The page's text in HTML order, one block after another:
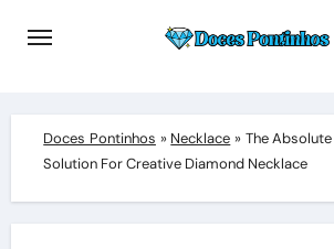
Doces Pontinhos » Necklace » The
Solution For Creative Diamond Necklace